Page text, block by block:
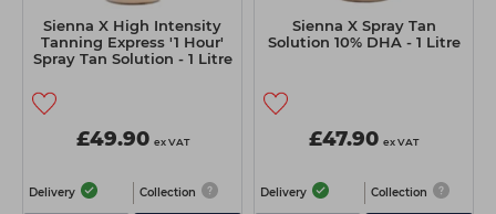
UKLASH Brands
Wella
Sienna X High Intensity
Tanning Express '1 Hour'
Spray Tan Solution - 1 Litre
£49.90 ex VAT
Delivery Collection
Sienna X Spray Tan
Solution 10% DHA - 1 Litre
£47.90 ex VAT
Delivery Collection